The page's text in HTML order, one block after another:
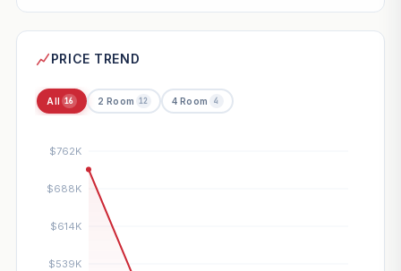
PRICE TREND
All 16 2 Room 12 4 Room 4